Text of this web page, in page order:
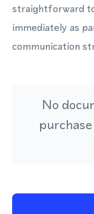
straightforward
immediately as
communication
No